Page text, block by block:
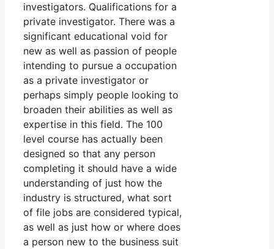
investigators. Qualifications for a
private investigator. There was a
significant educational void for
new as well as passion of people
intending to pursue a occupation
as a private investigator or
perhaps simply people looking to
broaden their abilities as well as
expertise in this field. The 100
level course has actually been
designed so that any person
completing it should have a wide
understanding of just how the
industry is structured, what sort
of file jobs are considered typical,
as well as just how or where does
a person new to the business suit